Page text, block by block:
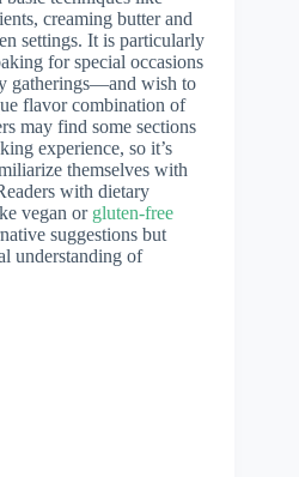
creaming butter and
settings. It is particularly
for special occasions
gatherings—and wish to
flavor combination of
may find some sections
experience, so it’s
themselves with
with dietary
vegan or gluten-free
suggestions but
understanding of